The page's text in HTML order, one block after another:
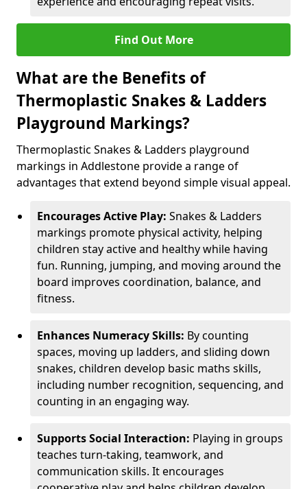
Find Out More
What are the Benefits of
Thermoplastic Snakes & Ladders
Playground Markings?
Thermoplastic Snakes & Ladders playground
markings in Addlestone provide a range of
advantages that extend beyond simple visual appeal.
Encourages Active Play: Snakes & Ladders
markings promote physical activity, helping
children stay active and healthy while having
fun. Running, jumping, and moving around the
board improves coordination, balance, and
fitness.
Enhances Numeracy Skills: By counting
spaces, moving up ladders, and sliding down
snakes, children develop basic maths skills,
including number recognition, sequencing, and
counting in an engaging way.
Supports Social Interaction: Playing in groups
teaches turn-taking, teamwork, and
communication skills. It encourages